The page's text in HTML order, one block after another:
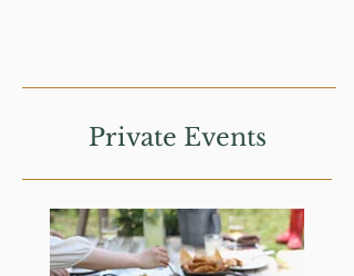
Private Events